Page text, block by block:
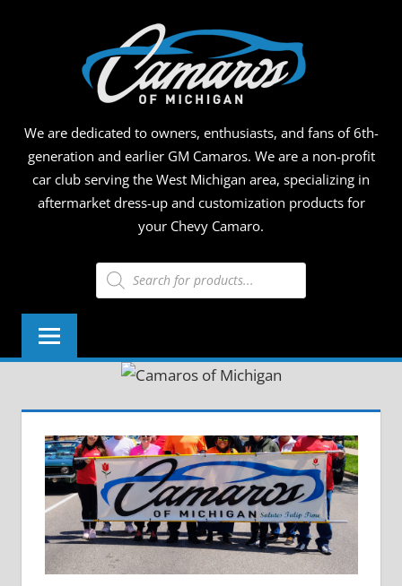
We are dedicated to owners, enthusiasts, and fans of 6th-
generation and earlier GM Camaros. We are a non-profit
car club serving the West Michigan area, specializing in
aftermarket dress-up and customization products for
your Chevy Camaro.
Products
search